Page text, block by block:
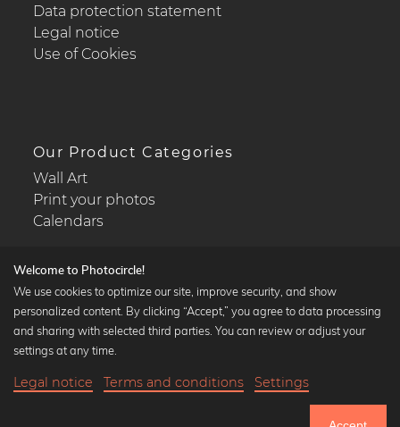
Data protection statement
Legal notice
Use of Cookies
Our Product Categories
Wall Art
Print your photos
Calendars
Popular Collections
Black and white art prints
Art classics
Welcome to Photocircle!
We use cookies to optimize our site, improve security, and show
personalized content. By clicking “Accept,” you agree to data processing
and sharing with selected third parties. You can review or adjust your
settings at any time.
Legal notice Terms and conditions Settings